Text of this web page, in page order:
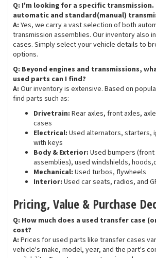
Q: I'm looking for a specific transmission.
automatic and standard(manual)
A: Yes, we carry a vast selection of both
transmission assemblies. Our inventory also
cases. Simply select your vehicle details to
options.
Q: Beyond engines and transmissions,
used parts can I find?
A: Our inventory is extensive. Based on
find parts such as:
Drivetrain: Rear axles, front axles,
cases
Electrical: Used alternators, starters,
with keys
Body & Exterior: Used bumpers
assemblies), used windshields,
Mechanical: Used turbos, flywheels
Interior: Used car seats, radios, and
Pricing, Value & Purchase
Q: How much does a used transfer case
cost?
A: Prices for used parts like transfer cases
vehicle's make, model, year, and the part's